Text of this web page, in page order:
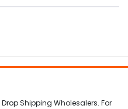
Shipping Wholesalers. For